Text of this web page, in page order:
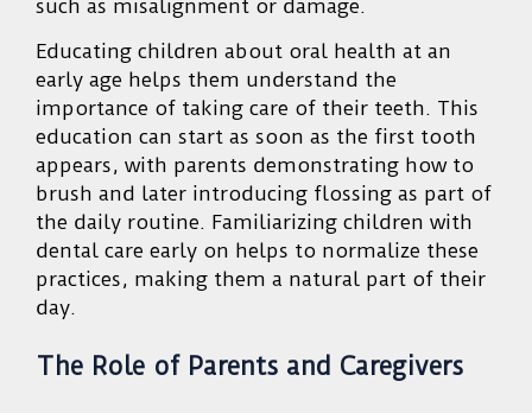
such as misalignment or damage.
Educating children about oral health at an
early age helps them understand the
importance of taking care of their teeth. This
education can start as soon as the first tooth
appears, with parents demonstrating how to
brush and later introducing flossing as part of
the daily routine. Familiarizing children with
dental care early on helps to normalize these
practices, making them a natural part of their
day.
The Role of Parents and Caregivers